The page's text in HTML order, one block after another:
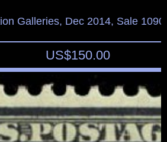
Galleries, Dec 2014, Sale
US$150.00